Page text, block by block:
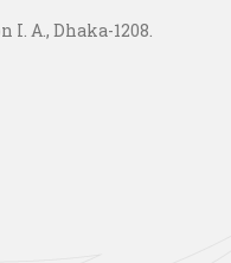
I. A., Dhaka-1208.